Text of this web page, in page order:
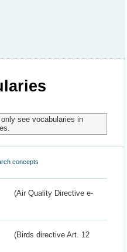
see vocabularies in
concepts
(Air Quality Directive e-
(Birds directive Art. 12